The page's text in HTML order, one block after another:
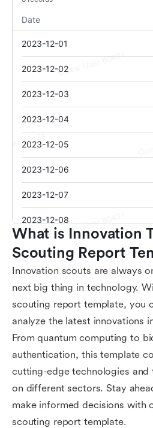
What is Innovation
Scouting Report
Innovation scouts are always
next big thing in technology.
scouting report template, you
analyze the latest innovations
From quantum computing to
authentication, this template
cutting-edge technologies
on different sectors. Stay
make informed decisions with
scouting report template.